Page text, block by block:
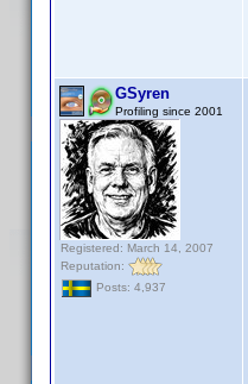
GSyren
Profiling since 2001
Registered: March 14, 2007
Reputation:
Posts: 4,937